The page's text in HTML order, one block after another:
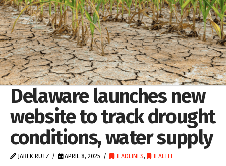
Delaware launches new
website to track drought
conditions, water supply
JAREK RUTZ APRIL 8, 2025 HEADLINES, HEALTH